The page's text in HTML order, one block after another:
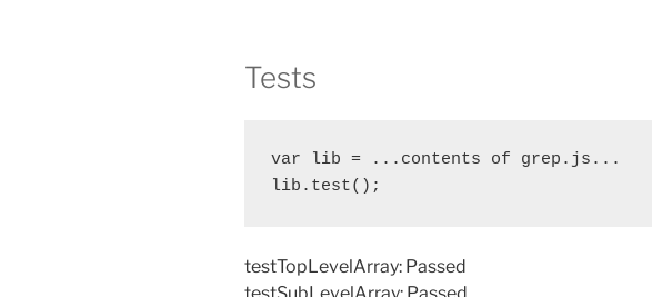
Tests
var lib = ...contents of grep.js...
lib.test();
testTopLevelArray: Passed